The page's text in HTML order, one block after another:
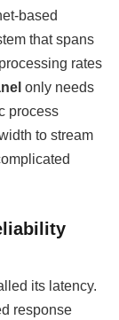
based
that spans
rates
only needs
process
to stream
its latency.
response